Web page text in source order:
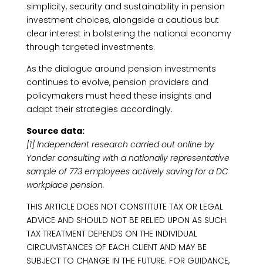
simplicity, security and sustainability in pension
investment choices, alongside a cautious but
clear interest in bolstering the national economy
through targeted investments.
As the dialogue around pension investments
continues to evolve, pension providers and
policymakers must heed these insights and
adapt their strategies accordingly.
Source data:
[1] Independent research carried out online by
Yonder consulting with a nationally representative
sample of 773 employees actively saving for a DC
workplace pension.
THIS ARTICLE DOES NOT CONSTITUTE TAX OR LEGAL
ADVICE AND SHOULD NOT BE RELIED UPON AS SUCH.
TAX TREATMENT DEPENDS ON THE INDIVIDUAL
CIRCUMSTANCES OF EACH CLIENT AND MAY BE
SUBJECT TO CHANGE IN THE FUTURE. FOR GUIDANCE,